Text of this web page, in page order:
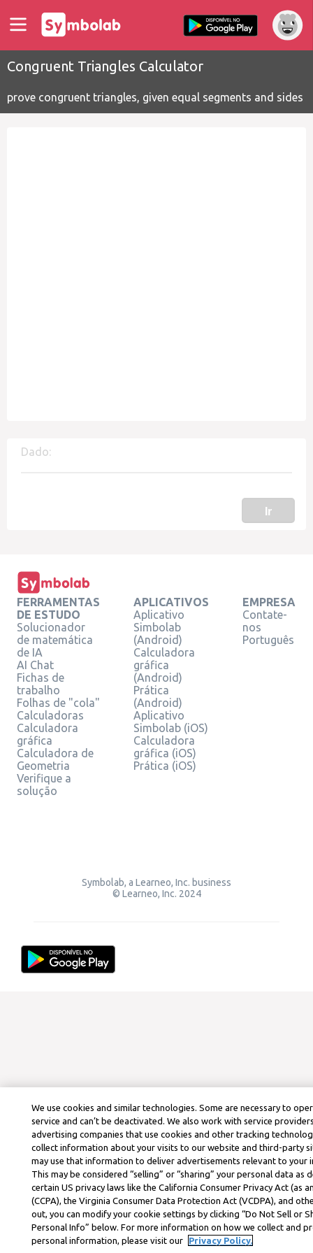
Congruent Triangles Calculator
prove congruent triangles, given equal segments and sides
Dado:
Ir
FERRAMENTAS
DE ESTUDO
Solucionador
de matemática
de IA
AI Chat
Fichas de
trabalho
Folhas de "cola"
Calculadoras
Calculadora
gráfica
Calculadora de
Geometria
Verifique a
solução
APLICATIVOS
Aplicativo
Simbolab
(Android)
Calculadora
gráfica
(Android)
Prática
(Android)
Aplicativo
Simbolab (iOS)
Calculadora
gráfica (iOS)
Prática (iOS)
EMPRESA
Contate-
nos
Português
Symbolab, a Learneo, Inc. business
© Learneo, Inc. 2024
We use cookies and similar technologies. Some are necessary to
service and can’t be deactivated. We also work with service
advertising companies that use cookies and other tracking
collect information about your visits to our website and third-party
may use that information to deliver advertisements relevant to your
This may be considered “selling” or “sharing” your personal data as
certain US privacy laws like the California Consumer Privacy Act (as
(CCPA), the Virginia Consumer Data Protection Act (VCDPA), and
out, you can modify your cookie settings by clicking “Do Not Sell or
Personal Info” below. For more information on how we collect and
personal information, please visit our
Privacy Policy.